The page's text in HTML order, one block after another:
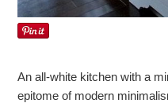
An all-white kitchen with a
epitome of modern